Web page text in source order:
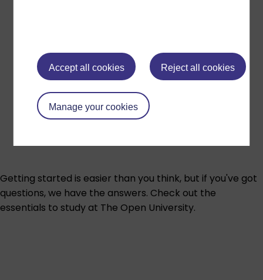
Accept all cookies Reject all cookies
Manage your cookies
Getting started is easier than you think, but if you've got
questions, we have the answers. Check out the
essentials to study at The Open University.